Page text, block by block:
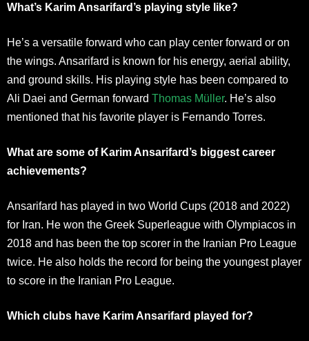
What’s Karim Ansarifard’s playing style like?
He’s a versatile forward who can play center forward or on
the wings. Ansarifard is known for his energy, aerial ability,
and ground skills. His playing style has been compared to
Ali Daei and German forward Thomas Müller. He’s also
mentioned that his favorite player is Fernando Torres.
What are some of Karim Ansarifard’s biggest career
achievements?
Ansarifard has played in two World Cups (2018 and 2022)
for Iran. He won the Greek Superleague with Olympiacos in
2018 and has been the top scorer in the Iranian Pro League
twice. He also holds the record for being the youngest player
to score in the Iranian Pro League.
Which clubs have Karim Ansarifard played for?